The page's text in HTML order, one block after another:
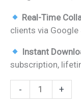
Real-Time
clients via Google
Instant
subscription,
-
Marketing
Asset
+